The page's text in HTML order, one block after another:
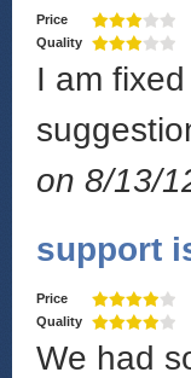
Price
Quality
I am
on 8/13/
support
Price
Quality
We had